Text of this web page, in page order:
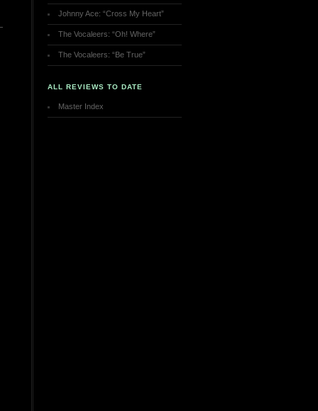
Johnny Ace: “Cross My Heart”
The Vocaleers: “Oh! Where”
The Vocaleers: “Be True”
ALL REVIEWS TO DATE
Master Index